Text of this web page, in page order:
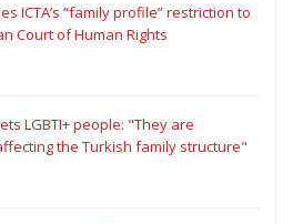
ICTA’s “family profile” restriction to
Court of Human Rights
LGBTI+ people: "They are
the Turkish family structure"